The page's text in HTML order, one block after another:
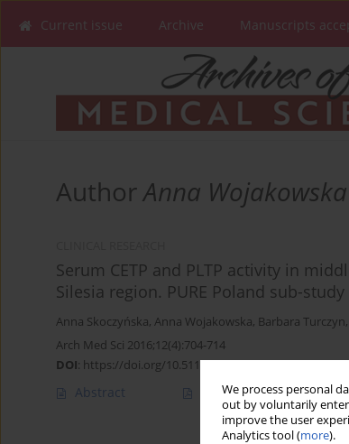
We process personal
out by voluntarily
improve the user
Analytics tool (more).
Current issue Archive Manuscripts
AuthorAnna Wojakowska
Serum CETP and PLTP activity in
Silesia region. PURE Poland sub-study
Anna Skoczyńska, Anna Wojakowska, Barbara Turczyn,
Arch Med Sci 2016;12(4):704-714
DOI: https://doi.org/10.5114/aoms.2016.60950
Abstract Article(PDF)